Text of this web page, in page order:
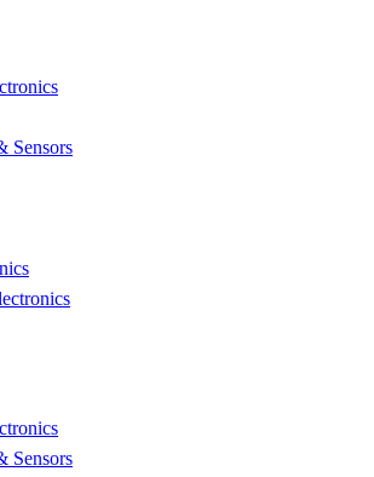
Sensors
Sensors